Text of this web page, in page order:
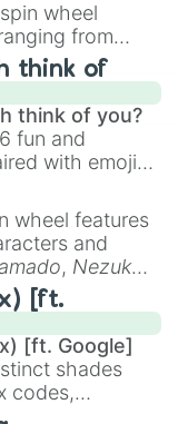
spin wheel
from
like the Flute
to unusual
Harp,Nose
.
think of
think of you?
fun and
with emojis,
like
😊 sweet
to
,🫥 I don't
🤪 crazy.
wheel features
and
, Nezuko
likeKyojuro
, and powerful
,Akaza, and
[ft.
[ft. Google]
shades
codes,
from